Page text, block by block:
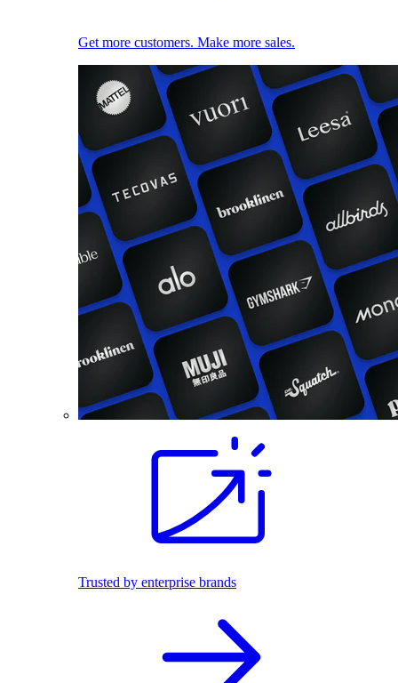
Get more customers. Make more sales.
Trusted by enterprise brands